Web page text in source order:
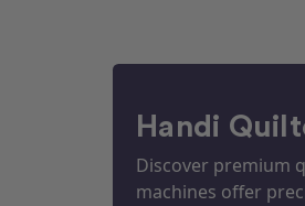
Handi
Discover premium
machines offer